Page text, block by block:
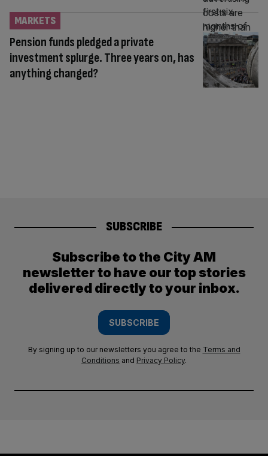
Pension funds pledged a private
investment splurge. Three years on, has
anything changed?
MARKETS
SUBSCRIBE
Subscribe to the City AM
newsletter to have our top stories
delivered directly to your inbox.
SUBSCRIBE
By signing up to our newsletters you agree to the Terms and
Conditions and Privacy Policy.